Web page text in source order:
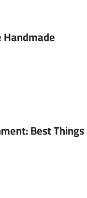
Best Things